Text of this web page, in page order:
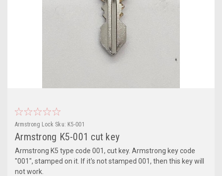
Armstrong Lock Sku: K5-001
Armstrong K5-001 cut key
Armstrong K5 type code 001, cut key. Armstrong key code
"001", stamped on it. If it's not stamped 001, then this key will
not work.